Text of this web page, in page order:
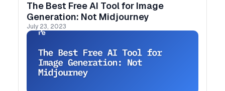
The Best Free AI Tool for Image
Generation: Not Midjourney
July 23, 2023